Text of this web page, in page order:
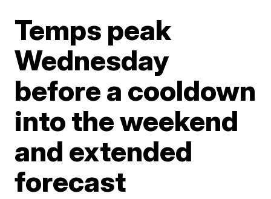
Temps peak
Wednesday
before a cooldown
into the weekend
and extended
forecast